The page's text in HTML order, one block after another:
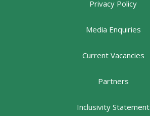
Privacy Policy
Media Enquiries
Current Vacancies
Partners
Inclusivity Statement